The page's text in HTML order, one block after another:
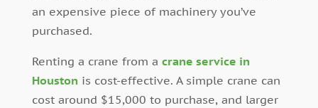
an expensive piece of machinery you’ve
purchased.
Renting a crane from a crane service in
Houston is cost-effective. A simple crane can
cost around $15,000 to purchase, and larger